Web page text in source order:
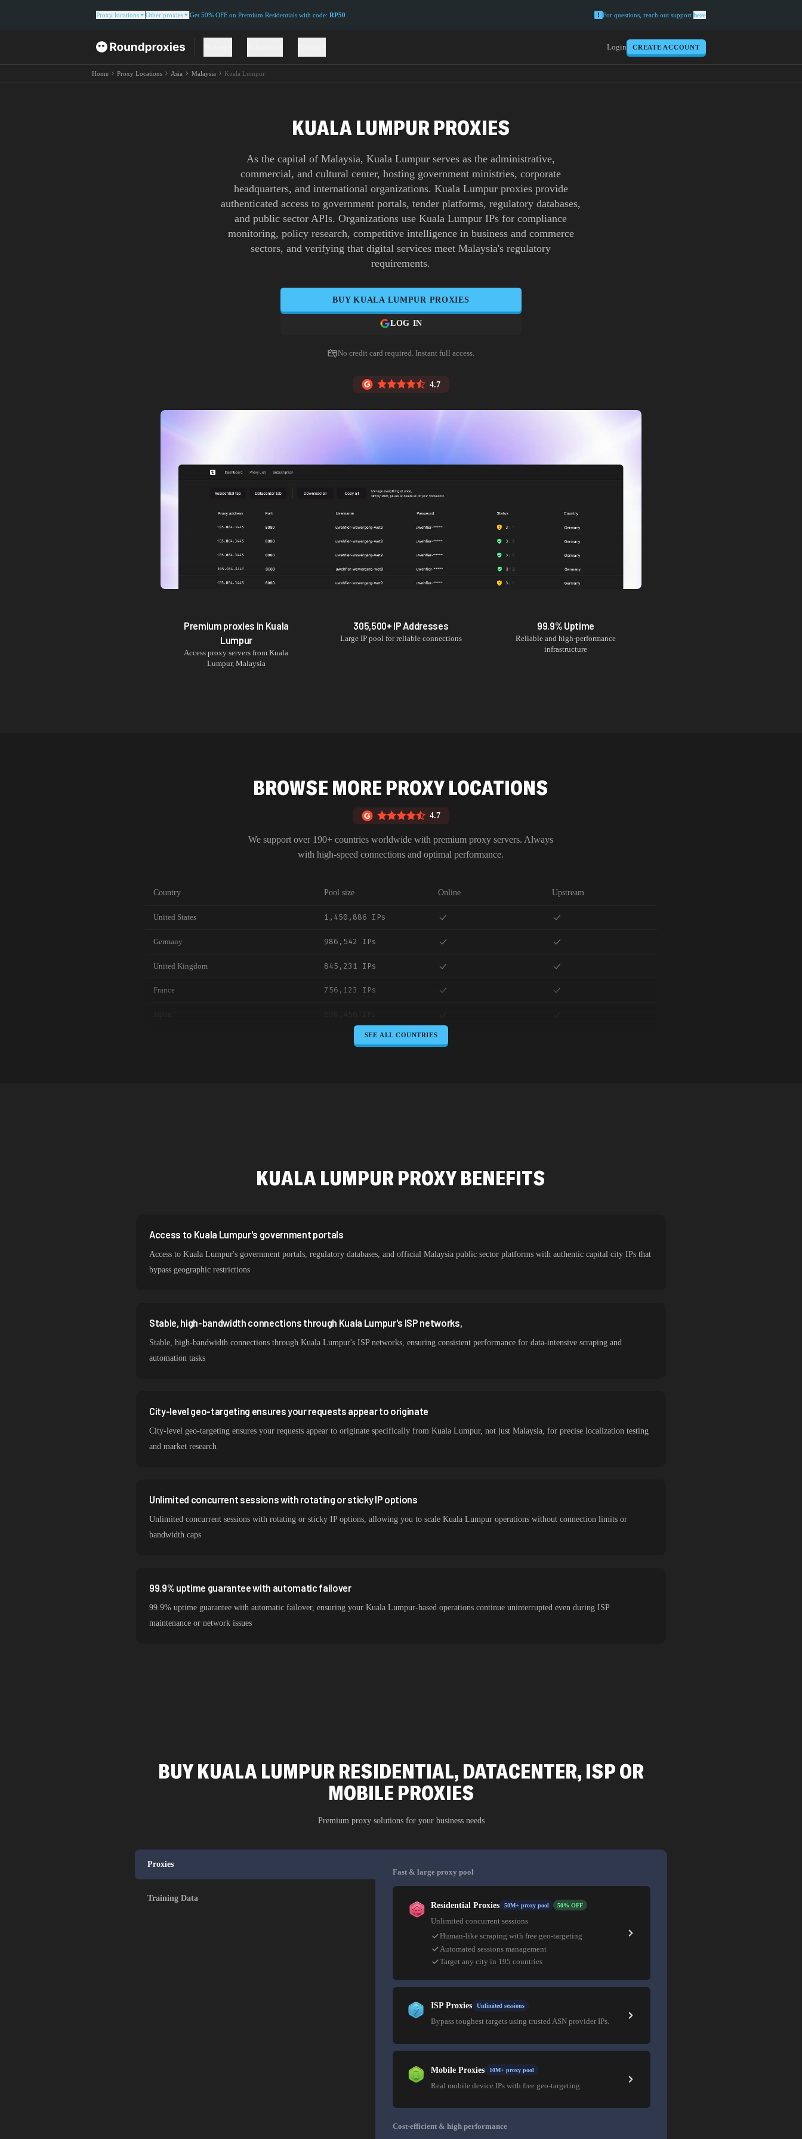
Proxy locations Other proxies Get 50% OFF on Premium Residentials with code: RP50 For questions, reach out support here
Login CREATE ACCOUNT
Home Proxy Locations Asia Malaysia Kuala Lumpur
KUALA LUMPUR PROXIES
As the capital of Malaysia, Kuala Lumpur serves as the administrative,
commercial, and cultural center, hosting government ministries, corporate
headquarters, and international organizations. Kuala Lumpur proxies provide
authenticated access to government portals, tender platforms, regulatory databases,
and public sector APIs. Organizations use Kuala Lumpur IPs for compliance
monitoring, policy research, competitive intelligence in business and commerce
sectors, and verifying that digital services meet Malaysia's regulatory
requirements.
BUYKUALA LUMPUR PROXIES
LOG IN
No credit card required. Instant full access.
4.7
Premium proxies in Kuala
Lumpur
Access proxy servers fromKuala
Lumpur, Malaysia
305,500+ IP Addresses
Large IP pool for reliable connections
99.9% Uptime
Reliable and high-performance
infrastructure
BROWSE MORE PROXY LOCATIONS
4.7
We support over 190+ countries worldwide with premium proxy servers. Always
with high-speed connections and optimal performance.
Country Pool size Online Upstream
United States 1,450,886 IPs
Germany 986,542 IPs
United Kingdom 845,231 IPs
France 756,123 IPs
645,789 IPs
356,789 IPs
Sweden 298,456 IPs
Italy 265,321 IPs
SEE ALL COUNTRIES
KUALA LUMPUR PROXY BENEFITS
Access to Kuala Lumpur's government portals
Access to Kuala Lumpur's government portals, regulatory databases, and official Malaysia public sector platforms with authentic capital city IPs that
bypass geographic restrictions
Stable, high-bandwidth connections through Kuala Lumpur's ISP networks,
Stable, high-bandwidth connections through Kuala Lumpur's ISP networks, ensuring consistent performance for data-intensive scraping and
automation tasks
City-level geo-targeting ensures your requests appear to originate
City-level geo-targeting ensures your requests appear to originate specifically from Kuala Lumpur, not just Malaysia, for precise localization testing
and market research
Unlimited concurrent sessions with rotating or sticky IP options
Unlimited concurrent sessions with rotating or sticky IP options, allowing you to scale Kuala Lumpur operations without connection limits or
bandwidth caps
99.9% uptime guarantee with automatic failover
99.9% uptime guarantee with automatic failover, ensuring your Kuala Lumpur-based operations continue uninterrupted even during ISP
maintenance or network issues
BUY KUALA LUMPUR RESIDENTIAL, DATACENTER, ISP OR
MOBILE PROXIES
Premium proxy solutions for your business needs
Proxies
Training Data
Fast & large proxy pool
Residential Proxies 50M+ proxy pool 50% OFF
Unlimited concurrent sessions
Human-like scraping with free geo-targeting
Automated sessions management
Target any city in 195 countries
ISP Proxies Unlimited sessions
Bypass toughest targets using trusted ASN provider IPs.
Mobile Proxies 10M+ proxy pool
Real mobile device IPs with free geo-targeting.
Cost-efficient & high performance